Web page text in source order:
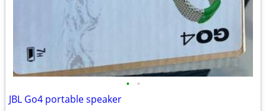
• •
JBL Go4 portable speaker